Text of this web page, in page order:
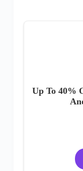
Up To 40%